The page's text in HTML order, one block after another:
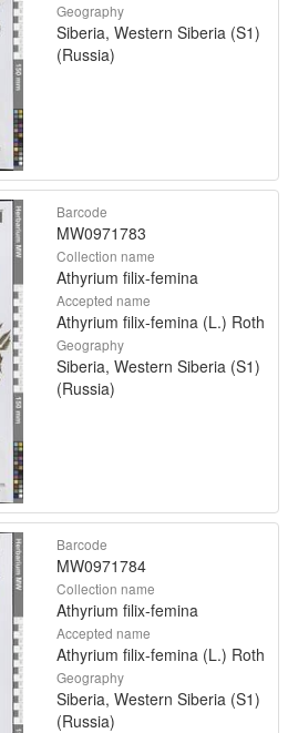
Geography
Siberia, Western Siberia (S1)
(Russia)
Barcode
MW0971783
Collection name
Athyrium filix-femina
Accepted name
Athyrium filix-femina (L.) Roth
Geography
Siberia, Western Siberia (S1)
(Russia)
Barcode
MW0971784
Collection name
Athyrium filix-femina
Accepted name
Athyrium filix-femina (L.) Roth
Geography
Siberia, Western Siberia (S1)
(Russia)